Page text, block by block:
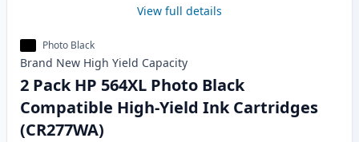
View full details
Photo Black
Brand New High Yield Capacity
2 Pack HP 564XL Photo Black
Compatible High-Yield Ink Cartridges
(CR277WA)